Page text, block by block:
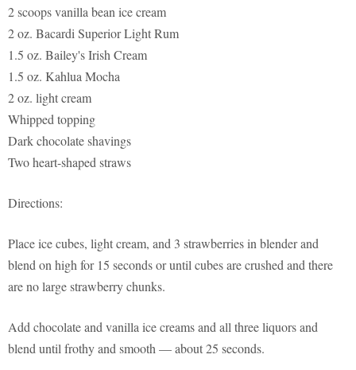
2 scoops vanilla bean ice cream
2 oz. Bacardi Superior Light Rum
1.5 oz. Bailey's Irish Cream
1.5 oz. Kahlua Mocha
2 oz. light cream
Whipped topping
Dark chocolate shavings
Two heart-shaped straws
Directions:
Place ice cubes, light cream, and 3 strawberries in blender and
blend on high for 15 seconds or until cubes are crushed and there
are no large strawberry chunks.
Add chocolate and vanilla ice creams and all three liquors and
blend until frothy and smooth — about 25 seconds.